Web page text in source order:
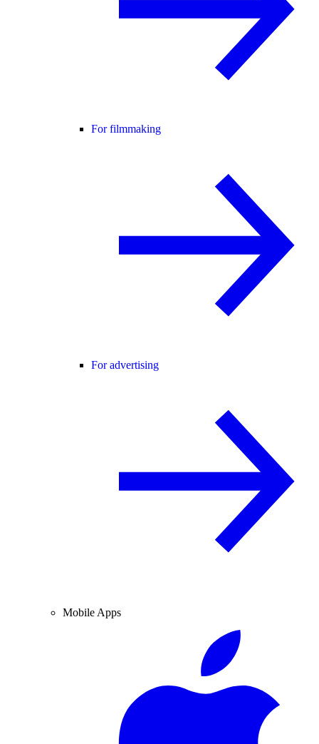
For filmmaking
For advertising
Mobile Apps